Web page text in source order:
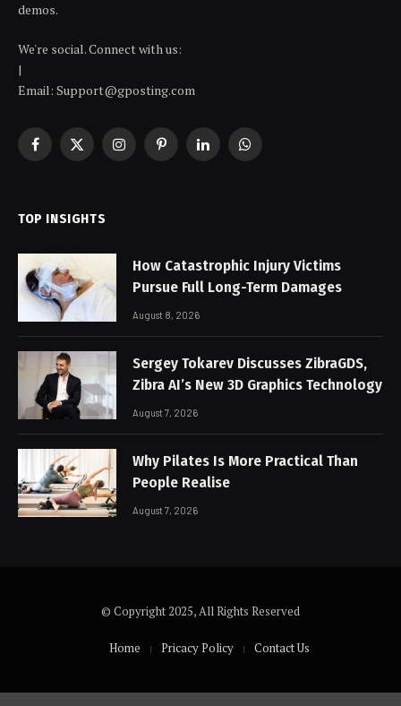
demos.
We're social. Connect with us:
|
Email: Support@gposting.com
Facebook
X
InstagramPinterestLinkedInWhatsApp
TOP INSIGHTS
How Catastrophic Injury Victims
Pursue Full Long-Term Damages
August 8, 2026
Sergey Tokarev Discusses ZibraGDS,
Zibra AI’s New 3D Graphics Technology
August 7, 2026
Why Pilates Is More Practical Than
People Realise
August 7, 2026
© Copyright 2025, All Rights Reserved
Home Pricacy Policy Contact Us